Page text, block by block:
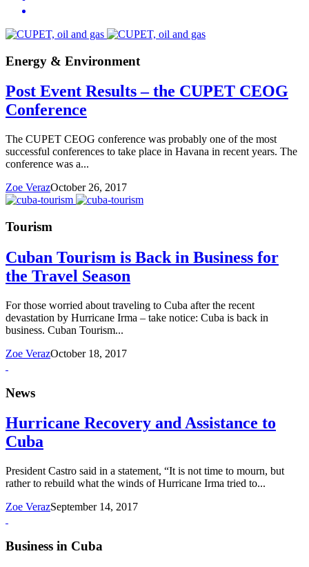
Energy & Environment
Post Event Results – the CUPET CEOG
Conference
The CUPET CEOG conference was probably one of the most
successful conferences to take place in Havana in recent years. The
conference was a...
Zoe VerazOctober 26, 2017
Tourism
Cuban Tourism is Back in Business for
the Travel Season
For those worried about traveling to Cuba after the recent
devastation by Hurricane Irma – take notice: Cuba is back in
business. Cuban Tourism...
Zoe VerazOctober 18, 2017
News
Hurricane Recovery and Assistance to
Cuba
President Castro said in a statement, “It is not time to mourn, but
rather to rebuild what the winds of Hurricane Irma tried to...
Zoe VerazSeptember 14, 2017
Business in Cuba